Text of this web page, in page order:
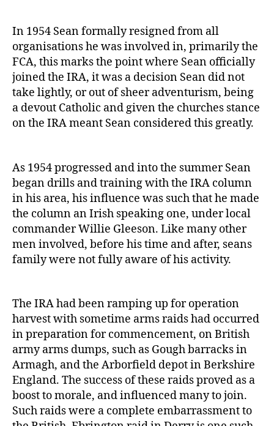
In 1954 Sean formally resigned from all
organisations he was involved in, primarily the
FCA, this marks the point where Sean officially
joined the IRA, it was a decision Sean did not
take lightly, or out of sheer adventurism, being
a devout Catholic and given the churches stance
on the IRA meant Sean considered this greatly.
As 1954 progressed and into the summer Sean
began drills and training with the IRA column
in his area, his influence was such that he made
the column an Irish speaking one, under local
commander Willie Gleeson. Like many other
men involved, before his time and after, seans
family were not fully aware of his activity.
The IRA had been ramping up for operation
harvest with sometime arms raids had occurred
in preparation for commencement, on British
army arms dumps, such as Gough barracks in
Armagh, and the Arborfield depot in Berkshire
England. The success of these raids proved as a
boost to morale, and influenced many to join.
Such raids were a complete embarrassment to